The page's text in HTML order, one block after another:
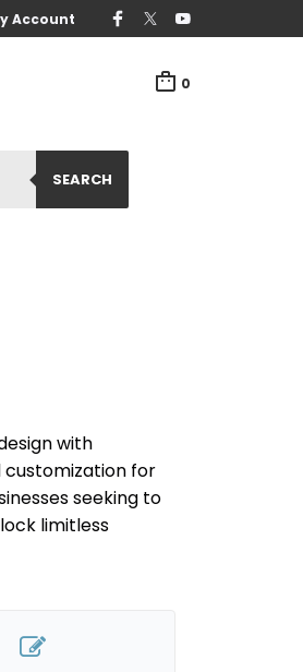
Account
0
SEARCH
with
customization for
seeking to
limitless